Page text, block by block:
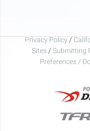
Privacy Policy /
Sites / Submitting
Preferences /